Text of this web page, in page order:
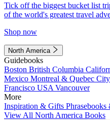
Tick off the biggest bucket list
of the world's greatest travel
Shop now
North America
Guidebooks
Boston British Columbia
Mexico Montreal & Quebec City
Francisco USA Vancouver
More
Inspiration & Gifts
View All North America Books